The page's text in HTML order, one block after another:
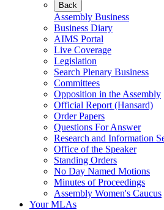
Back
Assembly Business
Business Diary
AIMS Portal
Live Coverage
Legislation
Search Plenary Business
Committees
Opposition in the Assembly
Official Report (Hansard)
Order Papers
Questions For Answer
Research and Information
Office of the Speaker
Standing Orders
No Day Named Motions
Minutes of Proceedings
Assembly Women's Caucus
Your MLAs